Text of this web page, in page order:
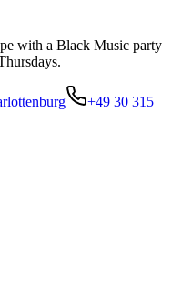
with a Black Music party
+49 30 315